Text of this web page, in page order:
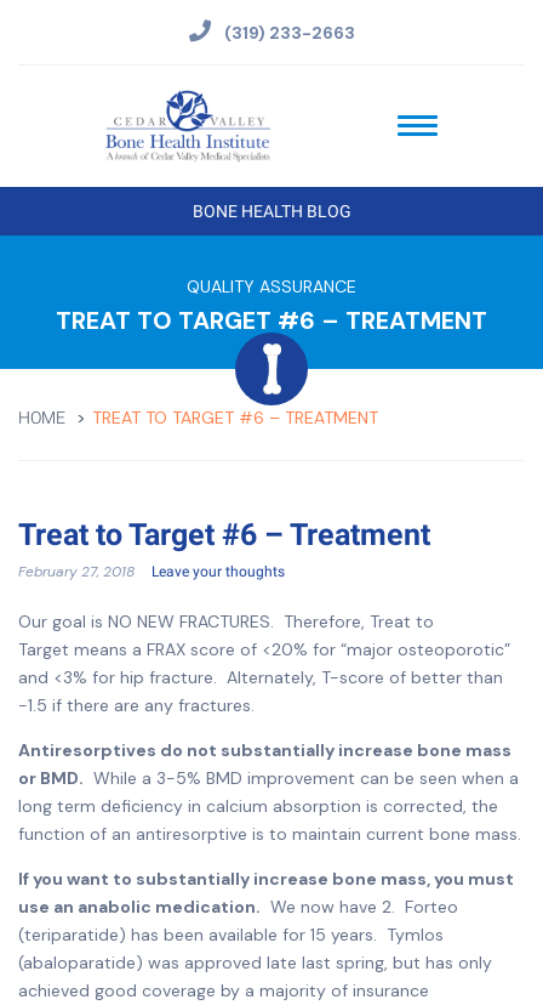
(319) 233-2663
BONE HEALTH BLOG
QUALITY ASSURANCE
TREAT TO TARGET #6 – TREATMENT
HOME TREAT TO TARGET #6 – TREATMENT
Treat to Target #6 – Treatment
February 27, 2018 Leave your thoughts
Our goal is NO NEW FRACTURES. Therefore, Treat to
Target means a FRAX score of <20% for “major osteoporotic”
and <3% for hip fracture. Alternately, T-score of better than
-1.5 if there are any fractures.
Antiresorptives do not substantially increase bone mass
or BMD. While a 3-5% BMD improvement can be seen when a
long term deficiency in calcium absorption is corrected, the
function of an antiresorptive is to maintain current bone mass.
If you want to substantially increase bone mass, you must
use an anabolic medication. We now have 2. Forteo
(teriparatide) has been available for 15 years. Tymlos
(abaloparatide) was approved late last spring, but has only
achieved good coverage by a majority of insurance